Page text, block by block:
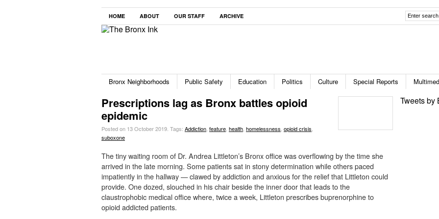
HOME ABOUT OUR STAFF ARCHIVE
Bronx Neighborhoods Public Safety Education Politics Culture Special Reports
Prescriptions lag as Bronx battles opioid
epidemic
Posted on 13 October 2019. Tags: Addiction feature health homelessness opioid crisis
suboxone
The tiny waiting room of Dr. Andrea Littleton’s Bronx office was overflowing by the time she
arrived in the late morning. Some patients sat in stony determination while others paced
impatiently in the hallway — clawed by addiction and anxious for the relief that Littleton could
provide. One dozed, slouched in his chair beside the inner door that leads to the
claustrophobic medical office where, twice a week, Littleton prescribes buprenorphine to
opioid addicted patients.
Tweets by